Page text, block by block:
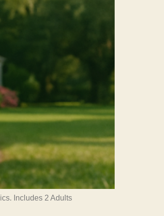
Includes 2 Adults